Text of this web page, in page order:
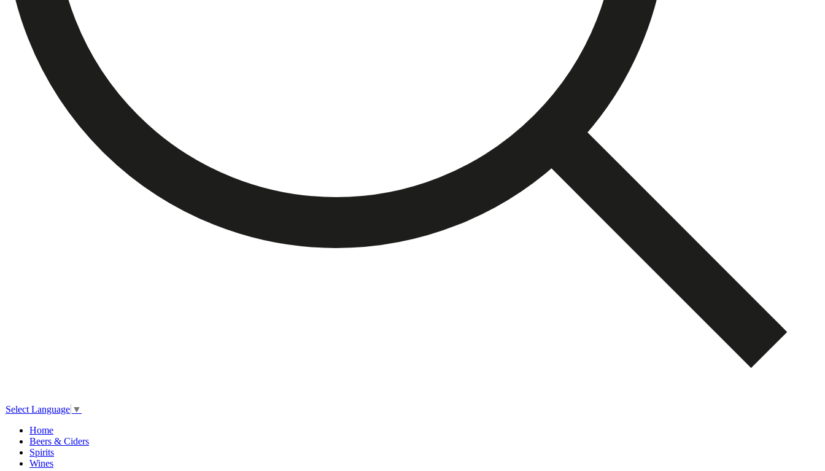
Select Language ▼
Home
Beers & Ciders
Spirits
Wines